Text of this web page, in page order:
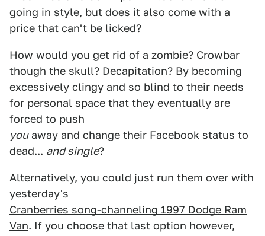
going in style, but does it also come with a
price that can't be licked?
How would you get rid of a zombie? Crowbar
though the skull? Decapitation? By becoming
excessively clingy and so blind to their needs
for personal space that they eventually are
forced to push
youaway and change their Facebook status to
dead... and single?
Alternatively, you could just run them over with
yesterday's
Cranberries song-channeling 1997 Dodge Ram
Van. If you choose that last option however,